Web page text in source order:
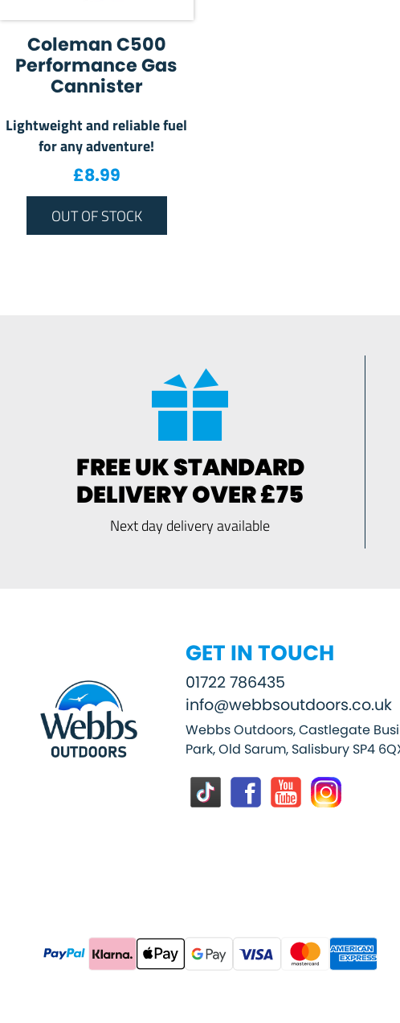
Coleman C500
Performance Gas
Cannister
Lightweight and reliable fuel
for any adventure!
£8.99
OUT OF STOCK
FREE UK STANDARD
DELIVERY OVER £75
Next day delivery available
GET IN TOUCH
01722 786435
info@webbsoutdoors.co.uk
Webbs Outdoors, Castlegate
Park, Old Sarum, Salisbury SP4